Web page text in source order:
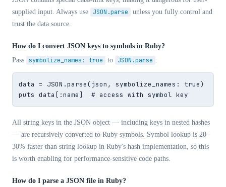
supplied input. Always use
JSON.parse
unless you fully control and
trust the data source.
How do I convert JSON keys to symbols in Ruby?
Pass symbolize_names: true to JSON.parse :
data = JSON.parse(json, symbolize_names: true)
puts data[:name]  # access with symbol key
All string keys in the JSON object — including keys in nested hashes
— are recursively converted to Ruby symbols. Symbol lookup is 20–
30% faster than string lookup in Ruby's hash implementation, so this
is worth enabling for performance-sensitive code paths.
How do I parse a JSON file in Ruby?